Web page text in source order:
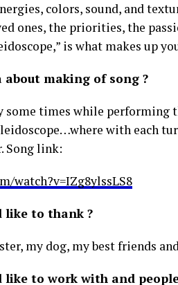
colors, sound, and
ones, the priorities, the
is what makes up
making of song ?
some times while
with each
Song link:
watch?v=IZg8ylssLS8
like to thank ?
my dog, my best friends
like to work with and